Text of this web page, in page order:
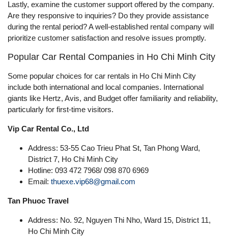
Lastly, examine the customer support offered by the company.
Are they responsive to inquiries? Do they provide assistance
during the rental period? A well-established rental company will
prioritize customer satisfaction and resolve issues promptly.
Popular Car Rental Companies in Ho Chi Minh City
Some popular choices for car rentals in Ho Chi Minh City
include both international and local companies. International
giants like Hertz, Avis, and Budget offer familiarity and reliability,
particularly for first-time visitors.
Vip Car Rental Co., Ltd
Address: 53-55 Cao Trieu Phat St, Tan Phong Ward,
District 7, Ho Chi Minh City
Hotline: 093 472 7968/ 098 870 6969
Email: thuexe.vip68@gmail.com
Tan Phuoc Travel
Address: No. 92, Nguyen Thi Nho, Ward 15, District 11,
Ho Chi Minh City